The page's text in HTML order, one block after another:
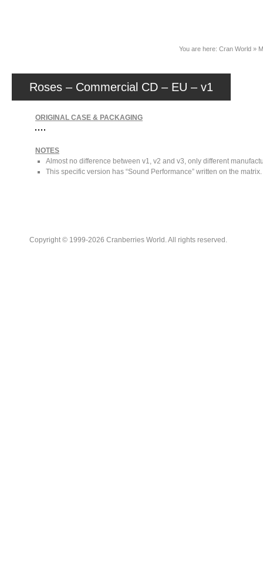
You are here: Cran World »
Roses – Commercial CD – EU – v1
ORIGINAL CASE & PACKAGING
NOTES
Almost no difference between v1, v2 and v3, only different
This specific version has “Sound Performance” written on the matrix.
Copyright © 1999-2026 Cranberries World. All rights reserved.